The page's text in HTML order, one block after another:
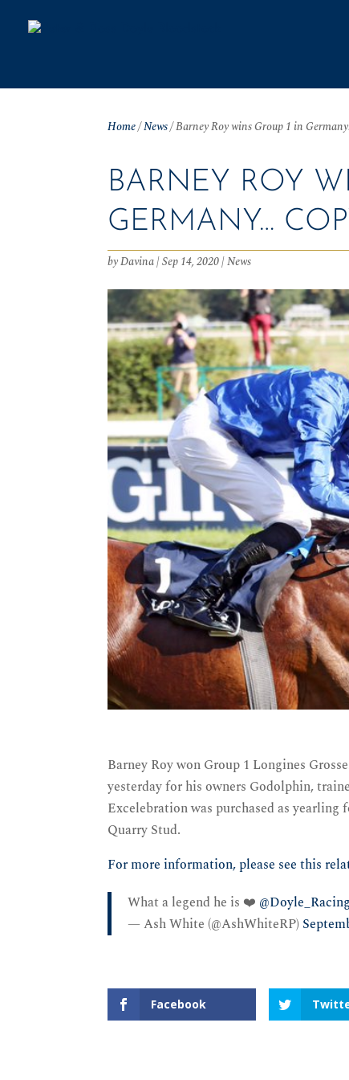
Home/News/Barney Roy wins Group 1 in
BARNEY ROY
GERMANY…
byDavina|Sep 14, 2020|News
Barney Roy won Group 1 Longines
yesterday for his owners Godolphin,
Excelebration was purchased as
Quarry Stud.
For more information, please see this
What a legend he is ❤️ @Doyle_Racing
— Ash White (@AshWhiteRP)
Facebook